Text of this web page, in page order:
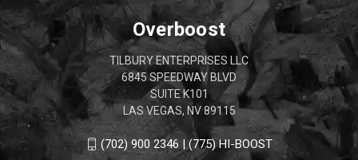
Overboost
TILBURY ENTERPRISES LLC
6845 SPEEDWAY BLVD
SUITE K101
LAS VEGAS, NV 89115
(702) 900 2346 | (775) HI-BOOST